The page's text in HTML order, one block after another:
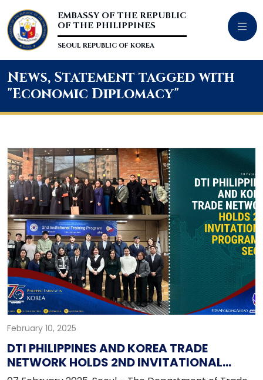
EMBASSY OF THE REPUBLIC
OF THE PHILIPPINES
SEOUL REPUBLIC OF KOREA
News, Statement tagged with
"Economic Diplomacy"
February 10, 2025
DTI PHILIPPINES AND KOREA TRADE
NETWORK HOLDS 2ND INVITATIONAL
PROGRAM IN SEOUL